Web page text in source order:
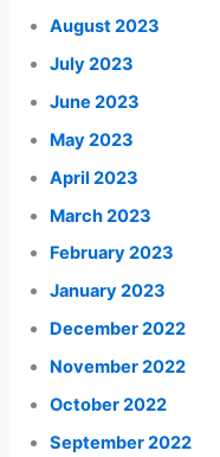
August 2023
July 2023
June 2023
May 2023
April 2023
March 2023
February 2023
January 2023
December 2022
November 2022
October 2022
September 2022